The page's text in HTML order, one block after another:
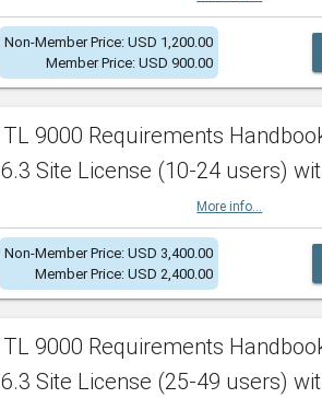
Non-Member Price: USD 1,200.00
Member Price: USD 900.00
TL 9000 Requirements
6.3 Site License (10-24 users)
More info...
Non-Member Price: USD 3,400.00
Member Price: USD 2,400.00
TL 9000 Requirements
6.3 Site License (25-49 users)